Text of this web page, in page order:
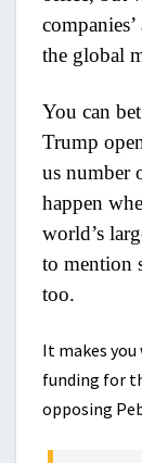
the global
You can
Trump
us number
happen
world’s
to mention
too.
It makes
funding for
opposing